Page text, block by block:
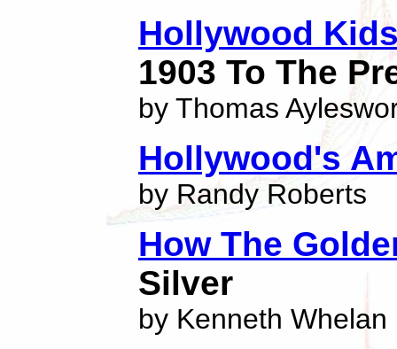
Hollywood
1903 To The
by Thomas
Hollywood's
by Randy Roberts
How The
Silver
by Kenneth Whelan